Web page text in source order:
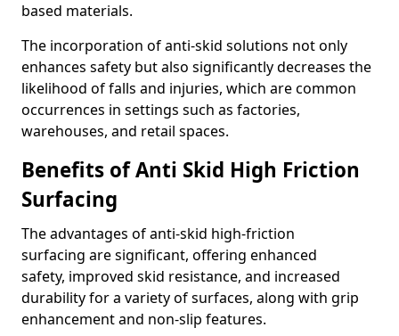
based materials.
The incorporation of anti-skid solutions not only
enhances safety but also significantly decreases the
likelihood of falls and injuries, which are common
occurrences in settings such as factories,
warehouses, and retail spaces.
Benefits of Anti Skid High Friction
Surfacing
The advantages of anti-skid high-friction
surfacing are significant, offering enhanced
safety, improved skid resistance, and increased
durability for a variety of surfaces, along with grip
enhancement and non-slip features.